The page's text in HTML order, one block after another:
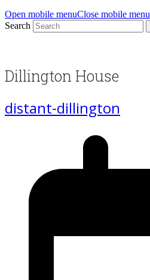
Open mobile menuClose mobile menu
Search
Dillington House
distant-dillington